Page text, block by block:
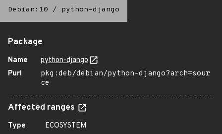
Debian:10 / python-django
Package
Name
python-django
Purl
pkg:deb/debian/python-django?arch=sour
ce
Affected ranges
Type
ECOSYSTEM